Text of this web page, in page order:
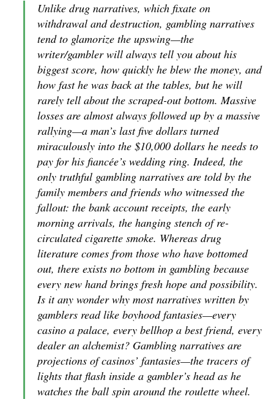
Unlike drug narratives, which fixate on
withdrawal and destruction, gambling narratives
tend to glamorize the upswing—the
writer/gambler will always tell you about his
biggest score, how quickly he blew the money, and
how fast he was back at the tables, but he will
rarely tell about the scraped-out bottom. Massive
losses are almost always followed up by a massive
rallying—a man’s last five dollars turned
miraculously into the $10,000 dollars he needs to
pay for his fiancée’s wedding ring. Indeed, the
only truthful gambling narratives are told by the
family members and friends who witnessed the
fallout: the bank account receipts, the early
morning arrivals, the hanging stench of re-
circulated cigarette smoke. Whereas drug
literature comes from those who have bottomed
out, there exists no bottom in gambling because
every new hand brings fresh hope and possibility.
Is it any wonder why most narratives written by
gamblers read like boyhood fantasies—every
casino a palace, every bellhop a best friend, every
dealer an alchemist? Gambling narratives are
projections of casinos’ fantasies—the tracers of
lights that flash inside a gambler’s head as he
watches the ball spin around the roulette wheel.